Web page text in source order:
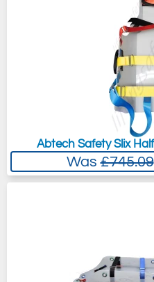
Abtech Safety Slix
Was£745.09